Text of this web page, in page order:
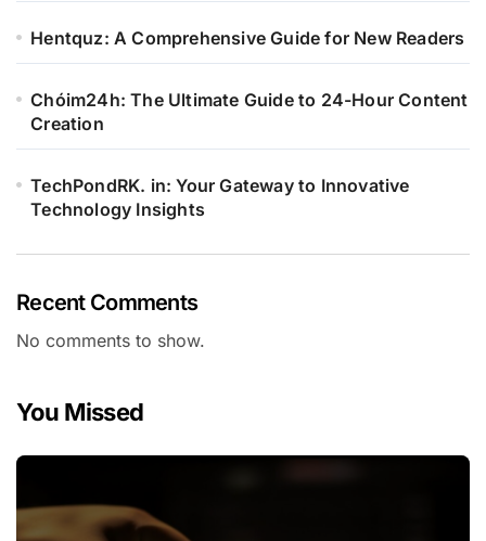
Hentquz: A Comprehensive Guide for New Readers
Chóim24h: The Ultimate Guide to 24-Hour Content
Creation
TechPondRK. in: Your Gateway to Innovative
Technology Insights
Recent Comments
No comments to show.
You Missed